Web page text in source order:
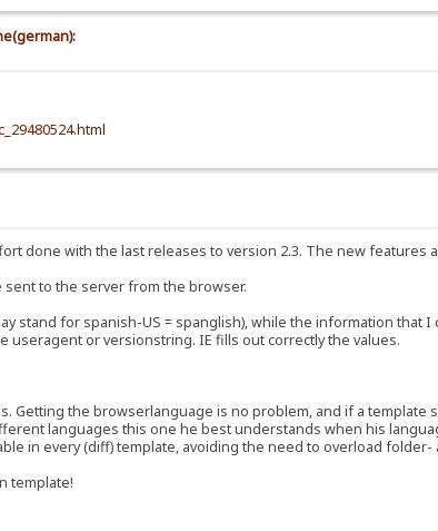
done with the last releases to version 2.3. The new features
sent to the server from the browser.
stand for spanish-US = spanglish), while the information
or versionstring. IE fills out correctly the values.
Getting the browserlanguage is no problem, and if a
languages this one he best understands when his
in every (diff) template, avoiding the need to overload
template!